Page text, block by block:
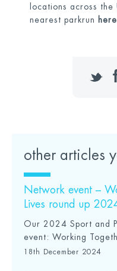
locations across the
nearest parkrun
here
other articles
Network event –
Lives round up
Our 2024 Sport and
event: Working
18th December 2024